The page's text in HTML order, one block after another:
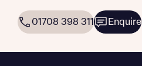
01708 398 311 Enquire